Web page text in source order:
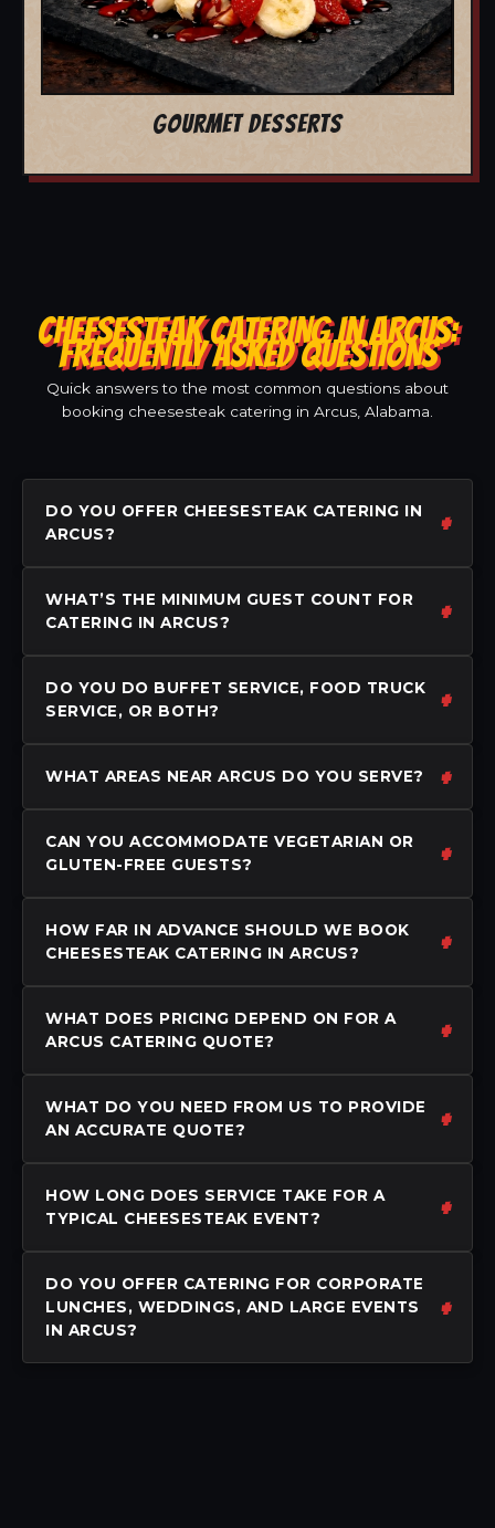
GOURMET DESSERTS
CHEESESTEAK CATERING IN ARCUS:
FREQUENTLY ASKED QUESTIONS
Quick answers to the most common questions about
booking cheesesteak catering in Arcus, Alabama.
DO YOU OFFER CHEESESTEAK CATERING IN
ARCUS?
WHAT’S THE MINIMUM GUEST COUNT FOR
CATERING IN ARCUS?
DO YOU DO BUFFET SERVICE, FOOD TRUCK
SERVICE, OR BOTH?
WHAT AREAS NEAR ARCUS DO YOU SERVE?
CAN YOU ACCOMMODATE VEGETARIAN OR
GLUTEN-FREE GUESTS?
HOW FAR IN ADVANCE SHOULD WE BOOK
CHEESESTEAK CATERING IN ARCUS?
WHAT DOES PRICING DEPEND ON FOR A
ARCUS CATERING QUOTE?
WHAT DO YOU NEED FROM US TO PROVIDE
AN ACCURATE QUOTE?
HOW LONG DOES SERVICE TAKE FOR A
TYPICAL CHEESESTEAK EVENT?
DO YOU OFFER CATERING FOR CORPORATE
LUNCHES, WEDDINGS, AND LARGE EVENTS
IN ARCUS?